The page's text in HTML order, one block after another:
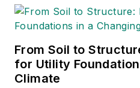
From Soil to
for Utility
Climate